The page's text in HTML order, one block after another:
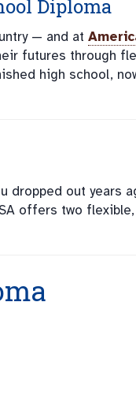
Diploma
— and at
futures through
high school,
dropped out years
offers two flexible,